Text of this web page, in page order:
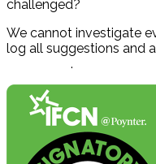
challenged?
We cannot investigate
log all suggestions and
.